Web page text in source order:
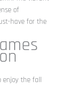
of
have for the
enjoy the fall